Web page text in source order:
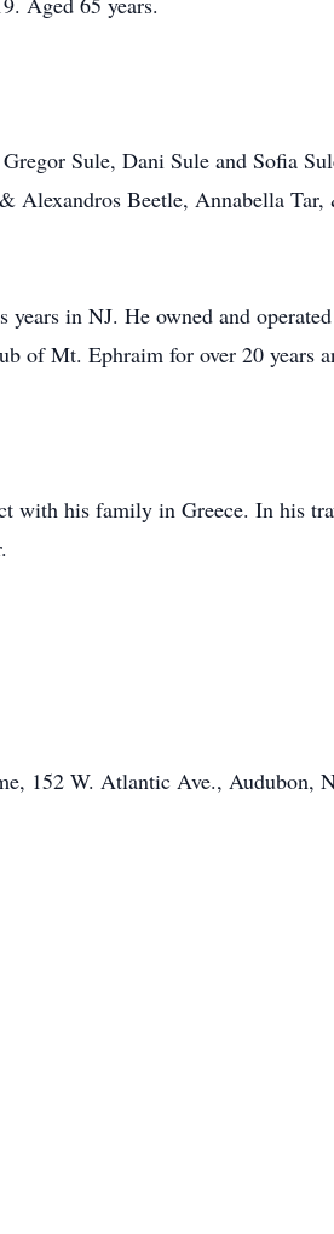
Sule, Dani Sule and Sofia
Alexandros Beetle, Annabella Tar,
in NJ. He owned and
of Mt. Ephraim for over 20 years
with his family in Greece. In his
152 W. Atlantic Ave., Audubon,